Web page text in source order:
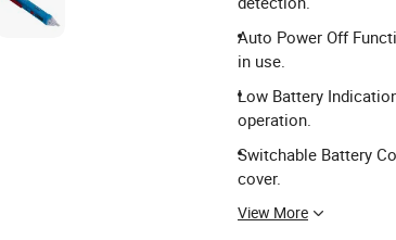
Auto Power Off
in use.
Low Battery
operation.
Switchable Battery
cover.
View More